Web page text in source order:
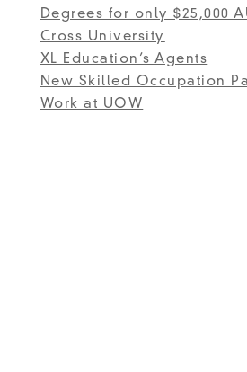
Degrees for only $25,000
Cross University
XL Education’s Agents
New Skilled Occupation
Work at UOW